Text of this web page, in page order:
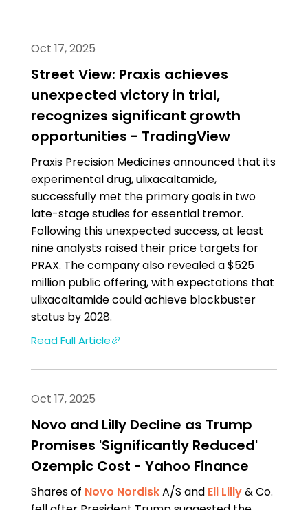
Oct 17, 2025
Street View: Praxis achieves
unexpected victory in trial,
recognizes significant growth
opportunities - TradingView
Praxis Precision Medicines announced that its
experimental drug, ulixacaltamide,
successfully met the primary goals in two
late-stage studies for essential tremor.
Following this unexpected success, at least
nine analysts raised their price targets for
PRAX. The company also revealed a $525
million public offering, with expectations that
ulixacaltamide could achieve blockbuster
status by 2028.
Read Full Article
Oct 17, 2025
Novo and Lilly Decline as Trump
Promises 'Significantly Reduced'
Ozempic Cost - Yahoo Finance
Shares of Novo NordiskA/S and Eli Lilly& Co.